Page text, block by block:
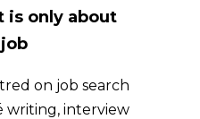
is only about
on job search
writing, interview